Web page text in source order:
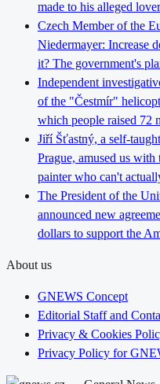
made to his alleged
Czech Member of the
Niedermayer: Increase
it? The government's
Independent
of the "Čestmír"
which people raised 72
Jiří Šťastný, a self-
Prague, amused us
painter who can't
The President of the
announced new
dollars to support the
About us
GNEWS Concept
Editorial Staff and
Privacy & Cookies
Privacy Policy for